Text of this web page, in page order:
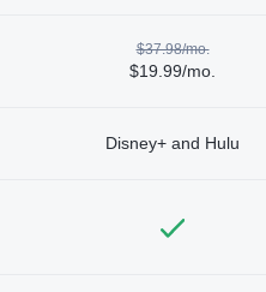
$37.98/mo.
$19.99/mo.
Disney+ and Hulu